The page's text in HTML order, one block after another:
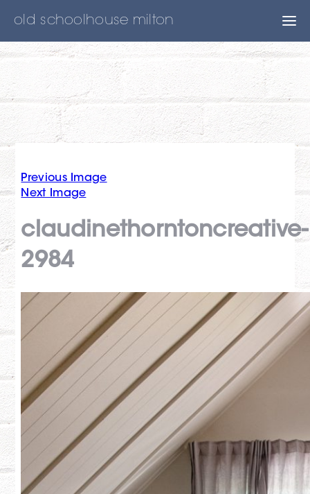
Previous Image
Next Image
claudinethorntoncreative-
2984
old schoolhouse milton